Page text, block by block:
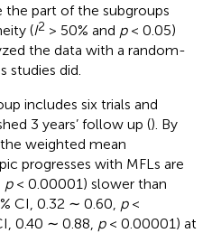
the part of the subgroups
(I2 > 50% and p< 0.05)
the data with a random-
studies did.
includes six trials and
3 years’ follow up (). By
weighted mean
progresses with MFLs are
p< 0.00001) slower than
CI, 0.32 ∼ 0.60, p<
0.40 ∼ 0.88, p< 0.00001) at